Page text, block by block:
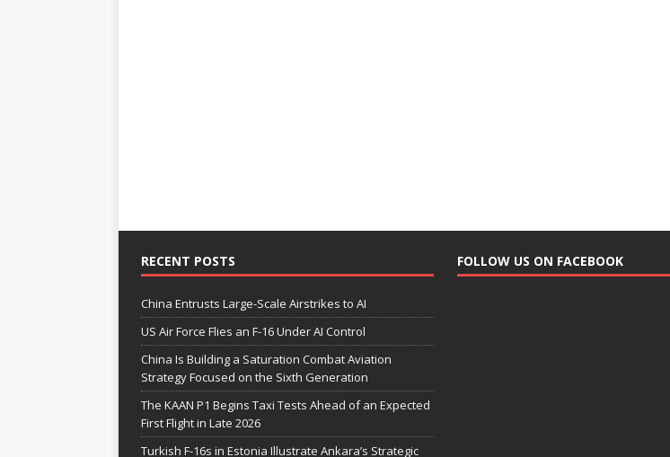
RECENT POSTS
China Entrusts Large-Scale Airstrikes to AI
US Air Force Flies an F-16 Under AI Control
China Is Building a Saturation Combat Aviation
Strategy Focused on the Sixth Generation
The KAAN P1 Begins Taxi Tests Ahead of an Expected
First Flight in Late 2026
Turkish F-16s in Estonia Illustrate Ankara’s Strategic
FOLLOW US ON FACEBOOK